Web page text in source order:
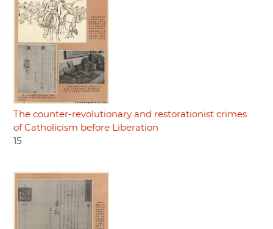
The counter-revolutionary and restorationist crimes
of Catholicism before Liberation
15